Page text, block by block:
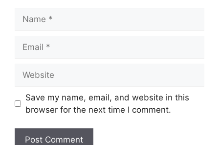
Save my name, email, and website in this
browser for the next time I comment.